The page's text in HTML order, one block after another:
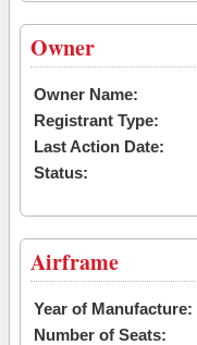
Owner
Owner Name:
Registrant Type:
Last Action Date:
Status:
Airframe
Year of Manufacture:
Number of Seats: